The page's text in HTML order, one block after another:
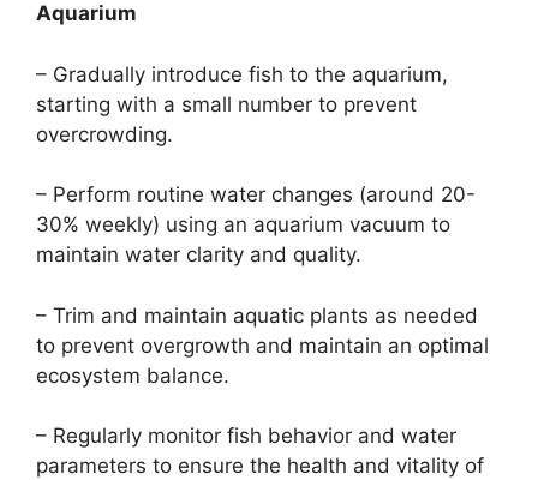
Aquarium
– Gradually introduce fish to the aquarium,
starting with a small number to prevent
overcrowding.
– Perform routine water changes (around 20-
30% weekly) using an aquarium vacuum to
maintain water clarity and quality.
– Trim and maintain aquatic plants as needed
to prevent overgrowth and maintain an optimal
ecosystem balance.
– Regularly monitor fish behavior and water
parameters to ensure the health and vitality of